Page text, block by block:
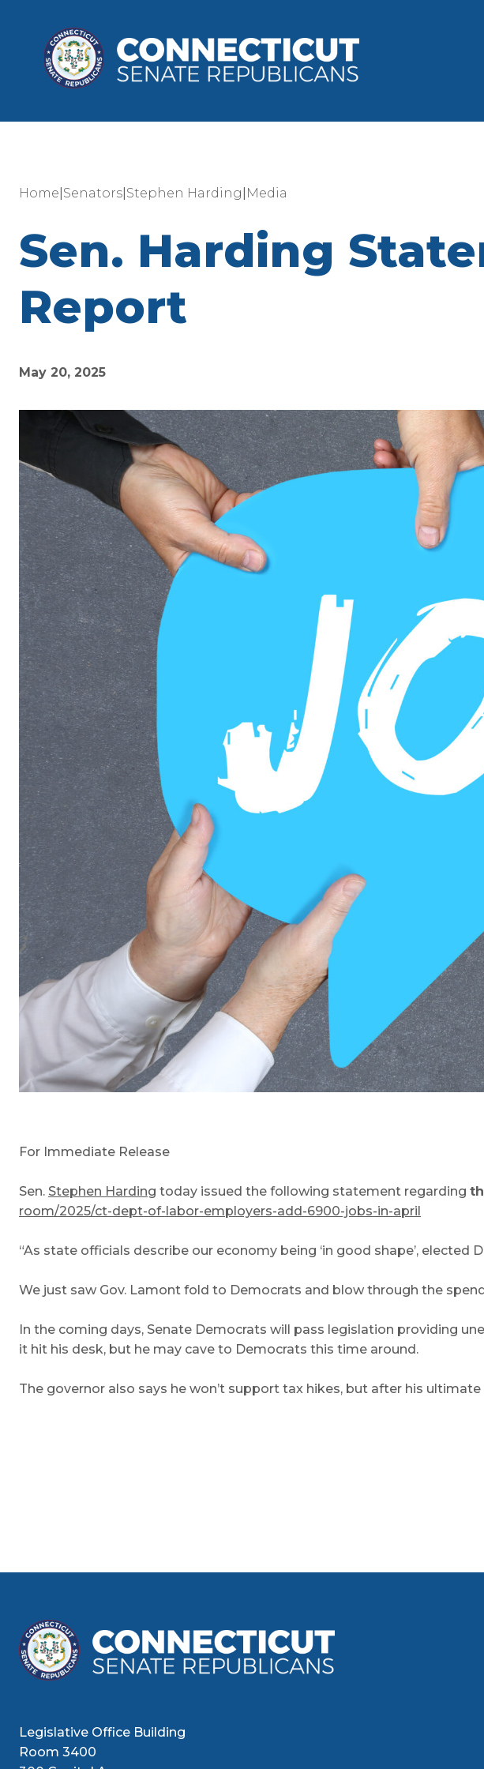
Home Senators Stephen Harding Media
Sen. Harding
Report
May 20, 2025
For Immediate Release
Sen. Stephen Harding today issued the following statement regarding
room/2025/ct-dept-of-labor-employers-add-6900-jobs-in-april
“As state officials describe our economy being ‘in good shape’,
We just saw Gov. Lamont fold to Democrats and blow through the
In the coming days, Senate Democrats will pass legislation providing
it hit his desk, but he may cave to Democrats this time around.
The governor also says he won’t support tax hikes, but after his
Legislative Office Building
Room 3400